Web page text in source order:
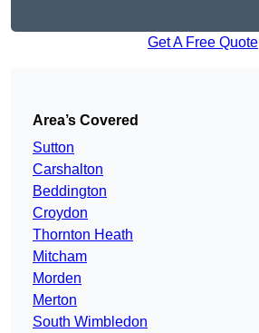
Get A Free Quote
Area’s Covered
Sutton
Carshalton
Beddington
Croydon
Thornton Heath
Mitcham
Morden
Merton
South Wimbledon